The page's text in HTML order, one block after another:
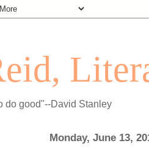
do good"--David Stanley
Monday, June 13,